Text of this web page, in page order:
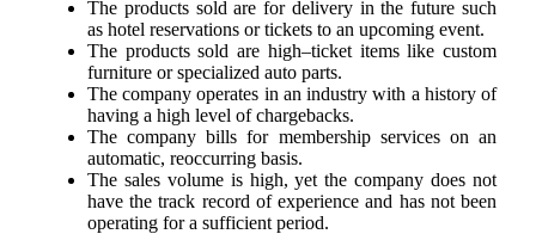
The products sold are for delivery in the future such
as hotel reservations or tickets to an upcoming event.
The products sold are high–ticket items like custom
furniture or specialized auto parts.
The company operates in an industry with a history of
having a high level of chargebacks.
The company bills for membership services on an
automatic, reoccurring basis.
The sales volume is high, yet the company does not
have the track record of experience and has not been
operating for a sufficient period.